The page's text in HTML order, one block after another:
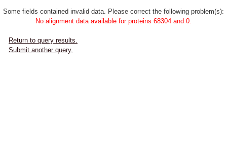
Some fields contained invalid data. Please correct the following problem(s):
No alignment data available for proteins 68304 and 0.
Return to query results.
Submit another query.